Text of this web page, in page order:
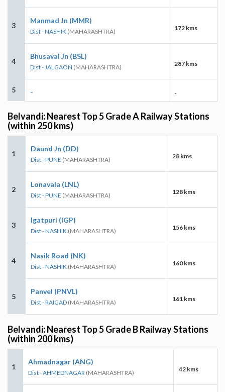
3
Manmad Jn (MMR)
Dist - NASHIK (MAHARASHTRA) 172 kms
4
Bhusaval Jn (BSL)
Dist - JALGAON (MAHARASHTRA) 287 kms
5 - -
Belvandi: Nearest Top 5 Grade A Railway Stations
(within 250 kms)
1
Daund Jn (DD)
Dist - PUNE (MAHARASHTRA) 28 kms
2
Lonavala (LNL)
Dist - PUNE (MAHARASHTRA) 128 kms
3
Igatpuri (IGP)
Dist - NASHIK (MAHARASHTRA) 156 kms
4
Nasik Road (NK)
Dist - NASHIK (MAHARASHTRA) 160 kms
5
Panvel (PNVL)
Dist - RAIGAD (MAHARASHTRA) 161 kms
Belvandi: Nearest Top 5 Grade B Railway Stations
(within 200 kms)
1
Ahmadnagar (ANG)
Dist - AHMEDNAGAR (MAHARASHTRA) 42 kms